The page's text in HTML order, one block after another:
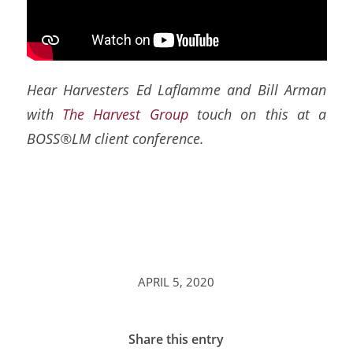
Hear Harvesters Ed Laflamme and Bill Arman
with The Harvest Grouptouch on this at a
BOSS®LM client conference.
APRIL 5, 2020
Share this entry